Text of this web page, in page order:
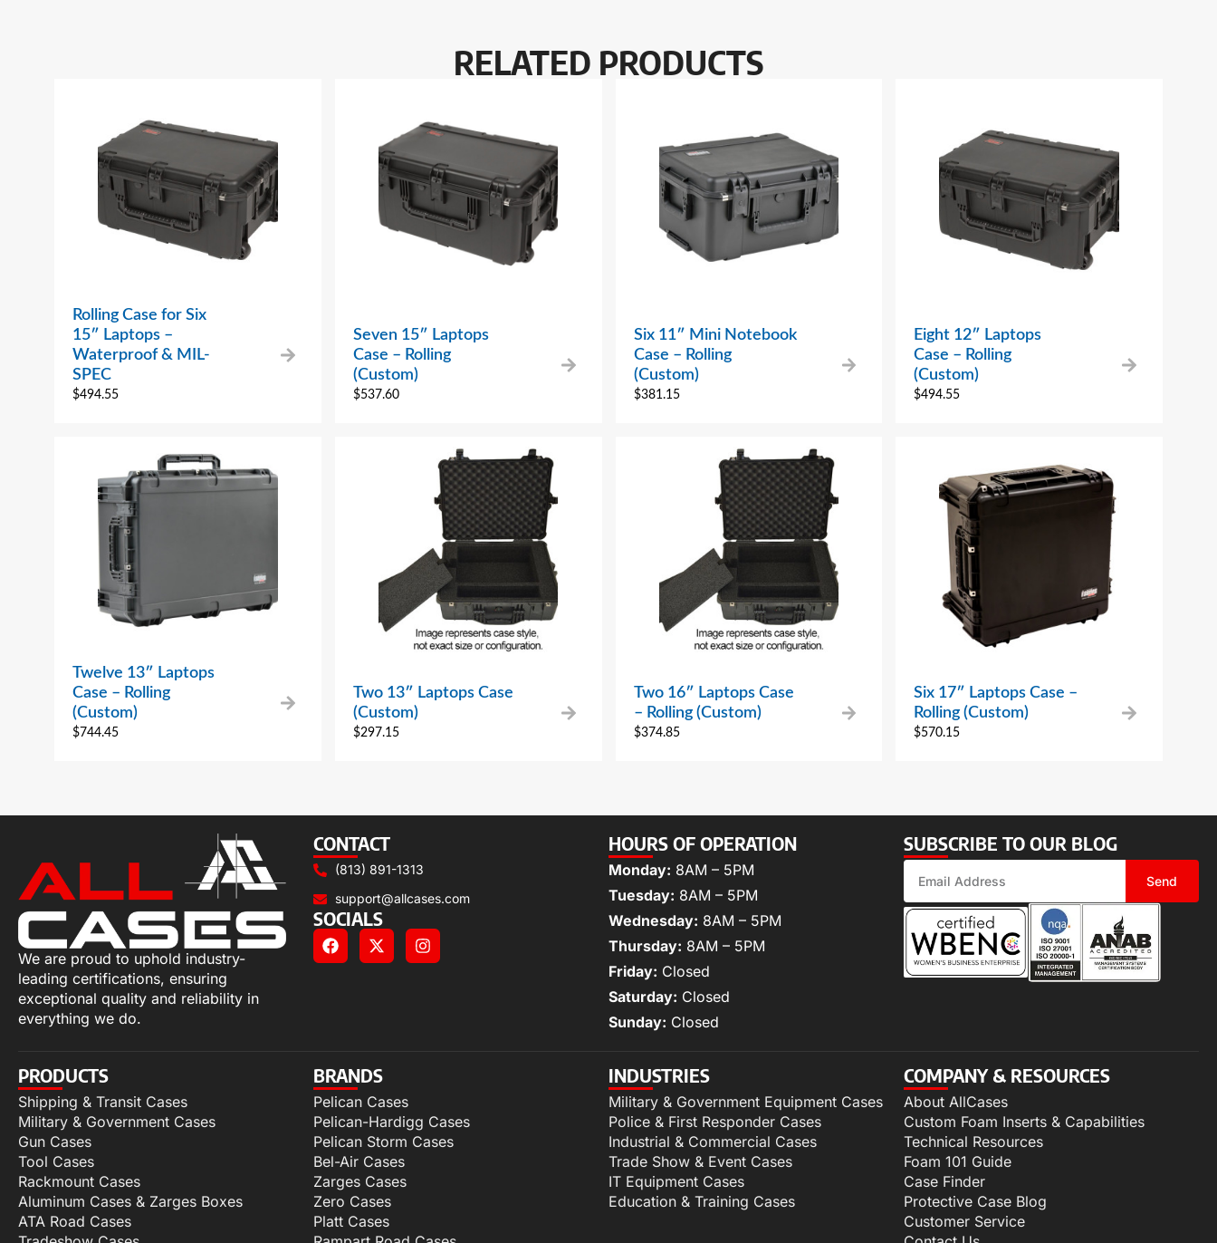
RELATED PRODUCTS
Rolling Case for Six
15″ Laptops –
Waterproof & MIL-
SPEC
$494.55
Seven 15″ Laptops
Case – Rolling
(Custom)
$537.60
Six 11″ Mini Notebook
Case – Rolling
(Custom)
$381.15
Eight 12″ Laptops
Case – Rolling
(Custom)
$494.55
Twelve 13″ Laptops
Case – Rolling
(Custom)
$744.45
Two 13″ Laptops Case
(Custom)
$297.15
Two 16″ Laptops Case
– Rolling (Custom)
$374.85
Six 17″ Laptops Case –
Rolling (Custom)
$570.15
We are proud to uphold industry-
leading certifications, ensuring
exceptional quality and reliability in
everything we do.
CONTACT
(813) 891-1313
support@allcases.com
SOCIALS
HOURS OF OPERATION
Monday: 8AM – 5PM
Tuesday: 8AM – 5PM
Wednesday: 8AM – 5PM
Thursday: 8AM – 5PM
Friday: Closed
Saturday: Closed
Sunday: Closed
SUBSCRIBE TO OUR BLOG
Send
PRODUCTS
Shipping & Transit Cases
Military & Government Cases
Gun Cases
Tool Cases
Rackmount Cases
Aluminum Cases & Zarges Boxes
ATA Road Cases
BRANDS
Pelican Cases
Pelican-Hardigg Cases
Pelican Storm Cases
Bel-Air Cases
Zarges Cases
Zero Cases
Platt Cases
INDUSTRIES
Military & Government Equipment Cases
Police & First Responder Cases
Industrial & Commercial Cases
Trade Show & Event Cases
IT Equipment Cases
Education & Training Cases
COMPANY & RESOURCES
About AllCases
Custom Foam Inserts & Capabilities
Technical Resources
Foam 101 Guide
Case Finder
Protective Case Blog
Customer Service